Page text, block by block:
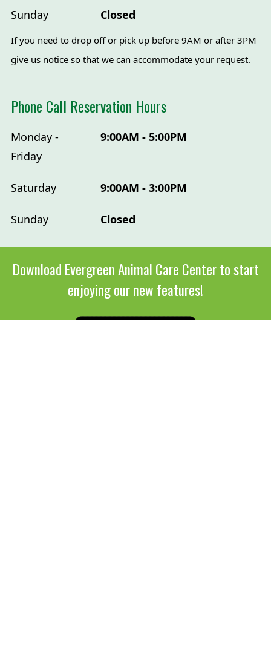
Sunday Closed
If you need to drop off or pick up before 9AM or after 3PM
give us notice so that we can accommodate your request.
Phone Call Reservation Hours
Monday -
Friday
9:00AM - 5:00PM
Saturday 9:00AM - 3:00PM
Sunday Closed
Download Evergreen Animal Care Center to start
enjoying our new features!